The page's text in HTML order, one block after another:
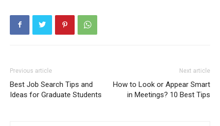
Previous article
Best Job Search Tips and
Ideas for Graduate Students
Next article
How to Look or Appear Smart
in Meetings? 10 Best Tips